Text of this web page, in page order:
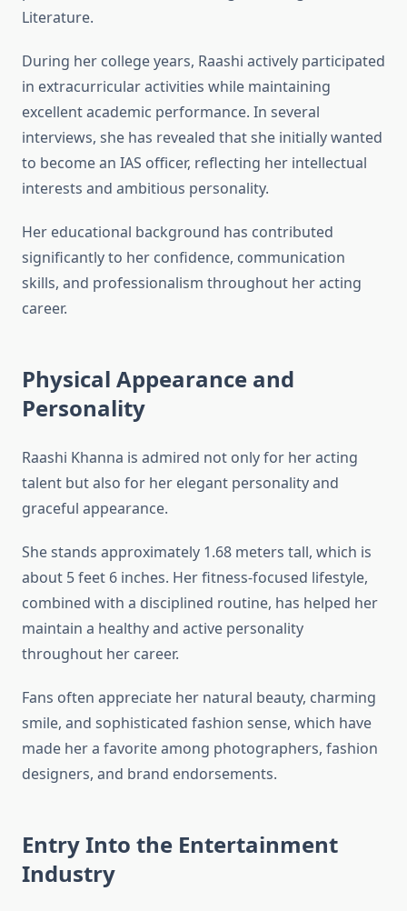
Literature.
During her college years, Raashi actively participated
in extracurricular activities while maintaining
excellent academic performance. In several
interviews, she has revealed that she initially wanted
to become an IAS officer, reflecting her intellectual
interests and ambitious personality.
Her educational background has contributed
significantly to her confidence, communication
skills, and professionalism throughout her acting
career.
Physical Appearance and
Personality
Raashi Khanna is admired not only for her acting
talent but also for her elegant personality and
graceful appearance.
She stands approximately 1.68 meters tall, which is
about 5 feet 6 inches. Her fitness-focused lifestyle,
combined with a disciplined routine, has helped her
maintain a healthy and active personality
throughout her career.
Fans often appreciate her natural beauty, charming
smile, and sophisticated fashion sense, which have
made her a favorite among photographers, fashion
designers, and brand endorsements.
Entry Into the Entertainment
Industry